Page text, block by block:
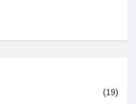
(19)